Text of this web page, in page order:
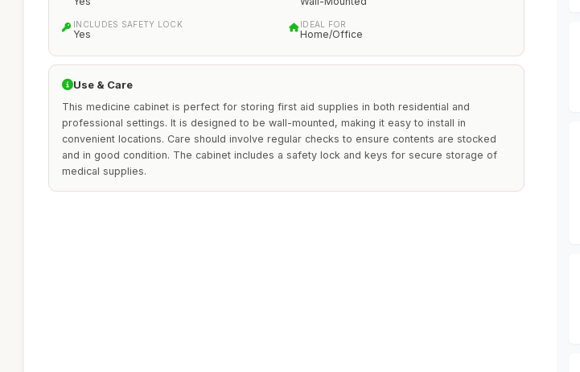
INCLUDES SAFETY LOCK
Yes
IDEAL FOR
Home/Office
Use & Care
This medicine cabinet is perfect for storing first aid supplies in both residential and
professional settings. It is designed to be wall-mounted, making it easy to install in
convenient locations. Care should involve regular checks to ensure contents are stocked
and in good condition. The cabinet includes a safety lock and keys for secure storage of
medical supplies.